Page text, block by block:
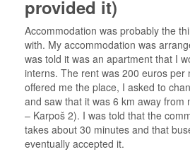
provided it)
Accommodation was probably the
with. My accommodation was
was told it was an apartment that I
interns. The rent was 200 euros per
offered me the place, I asked to
and saw that it was 6 km away from
– Karpoš 2). I was told that the
takes about 30 minutes and that
eventually accepted it.